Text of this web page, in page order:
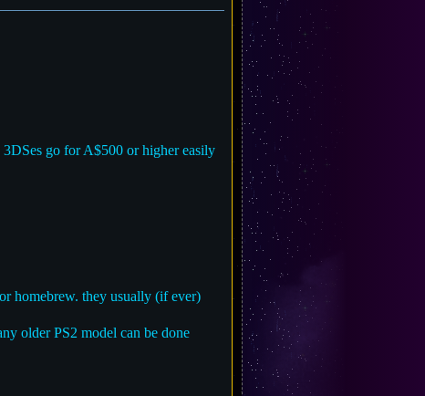
go for A$500 or higher easily
homebrew. they usually (if ever)
older PS2 model can be done